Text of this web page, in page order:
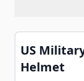
US
Helmet